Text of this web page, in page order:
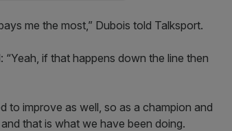
me the most,” Dubois told Talksport.
if that happens down the line then
to improve as well, so as a champion and
that is what we have been doing.